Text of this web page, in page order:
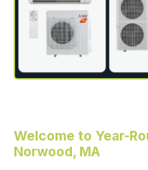
Welcome to Year-
Norwood, MA